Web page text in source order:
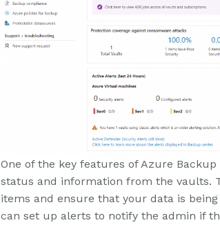
One of the key features of Azure
status and information from the vaults.
items and ensure that your data is
can set up alerts to notify the admin if